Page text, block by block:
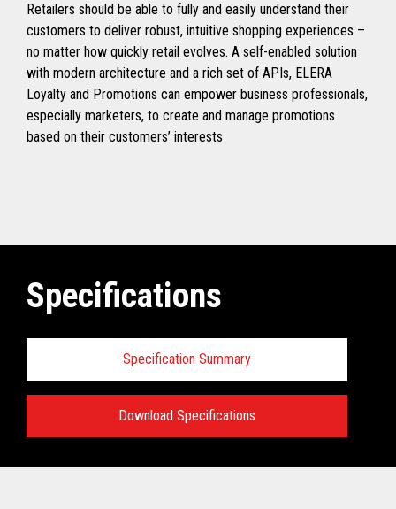
Retailers should be able to fully and easily understand their
customers to deliver robust, intuitive shopping experiences –
no matter how quickly retail evolves. A self-enabled solution
with modern architecture and a rich set of APIs, ELERA
Loyalty and Promotions can empower business professionals,
especially marketers, to create and manage promotions
based on their customers’ interests
Specifications
Specification Summary
Download Specifications